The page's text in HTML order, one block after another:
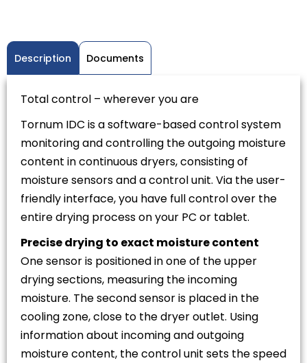
Description Documents
Total control – wherever you are
Tornum IDC is a software-based control system
monitoring and controlling the outgoing moisture
content in continuous dryers, consisting of
moisture sensors and a control unit. Via the user-
friendly interface, you have full control over the
entire drying process on your PC or tablet.
Precise drying to exact moisture content
One sensor is positioned in one of the upper
drying sections, measuring the incoming
moisture. The second sensor is placed in the
cooling zone, close to the dryer outlet. Using
information about incoming and outgoing
moisture content, the control unit sets the speed